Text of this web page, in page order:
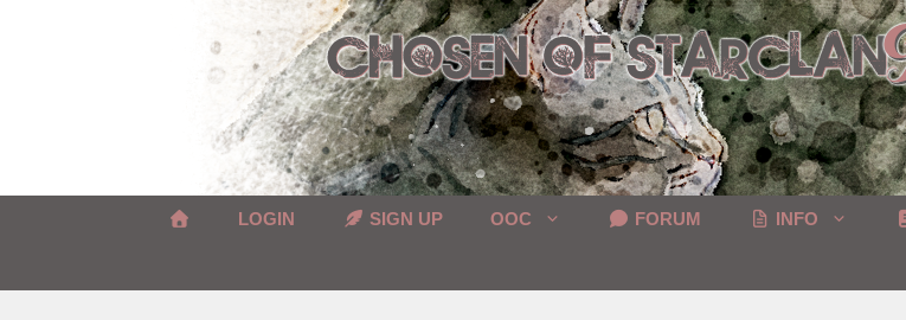
LOGIN SIGN UP OOC FORUM INFO